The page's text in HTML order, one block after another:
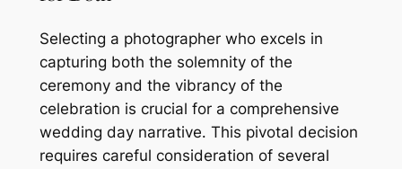
Selecting a photographer who excels in
capturing both the solemnity of the
ceremony and the vibrancy of the
celebration is crucial for a comprehensive
wedding day narrative․ This pivotal decision
requires careful consideration of several